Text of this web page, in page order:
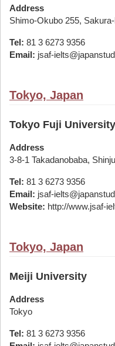
Address
Shimo-Okubo 255,
Tel: 81 3 6273 9356
Email: jsaf-
Tokyo, Japan
Tokyo Fuji University
Address
3-8-1 Takadanobaba,
Tel: 81 3 6273 9356
Email: jsaf-
Website: http://www.jsaf-
Tokyo, Japan
Meiji University
Address
Tokyo
Tel: 81 3 6273 9356